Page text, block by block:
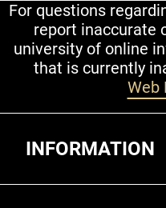
For questions
report inaccurate
university of online
that is currently
Web
INFORMATION